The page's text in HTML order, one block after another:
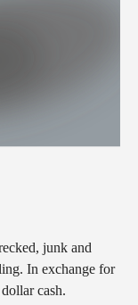
junk and
In exchange for
cash.